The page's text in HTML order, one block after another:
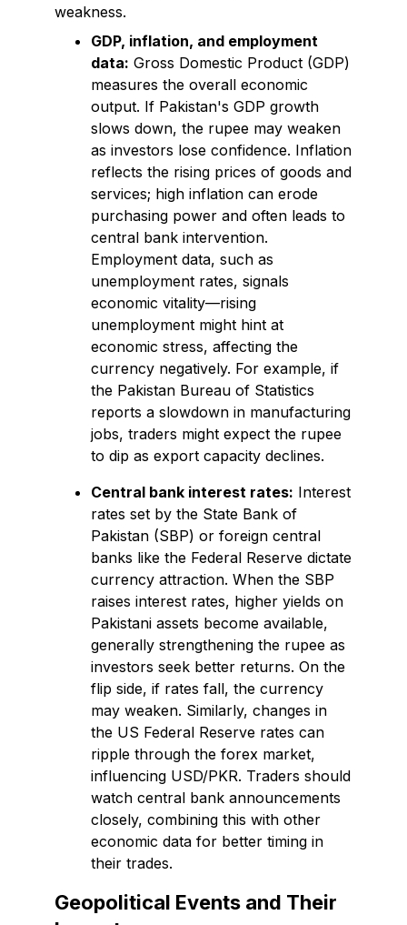
weakness.
GDP, inflation, and employment
data: Gross Domestic Product (GDP)
measures the overall economic
output. If Pakistan's GDP growth
slows down, the rupee may weaken
as investors lose confidence. Inflation
reflects the rising prices of goods and
services; high inflation can erode
purchasing power and often leads to
central bank intervention.
Employment data, such as
unemployment rates, signals
economic vitality—rising
unemployment might hint at
economic stress, affecting the
currency negatively. For example, if
the Pakistan Bureau of Statistics
reports a slowdown in manufacturing
jobs, traders might expect the rupee
to dip as export capacity declines.
Central bank interest rates: Interest
rates set by the State Bank of
Pakistan (SBP) or foreign central
banks like the Federal Reserve dictate
currency attraction. When the SBP
raises interest rates, higher yields on
Pakistani assets become available,
generally strengthening the rupee as
investors seek better returns. On the
flip side, if rates fall, the currency
may weaken. Similarly, changes in
the US Federal Reserve rates can
ripple through the forex market,
influencing USD/PKR. Traders should
watch central bank announcements
closely, combining this with other
economic data for better timing in
their trades.
Geopolitical Events and Their